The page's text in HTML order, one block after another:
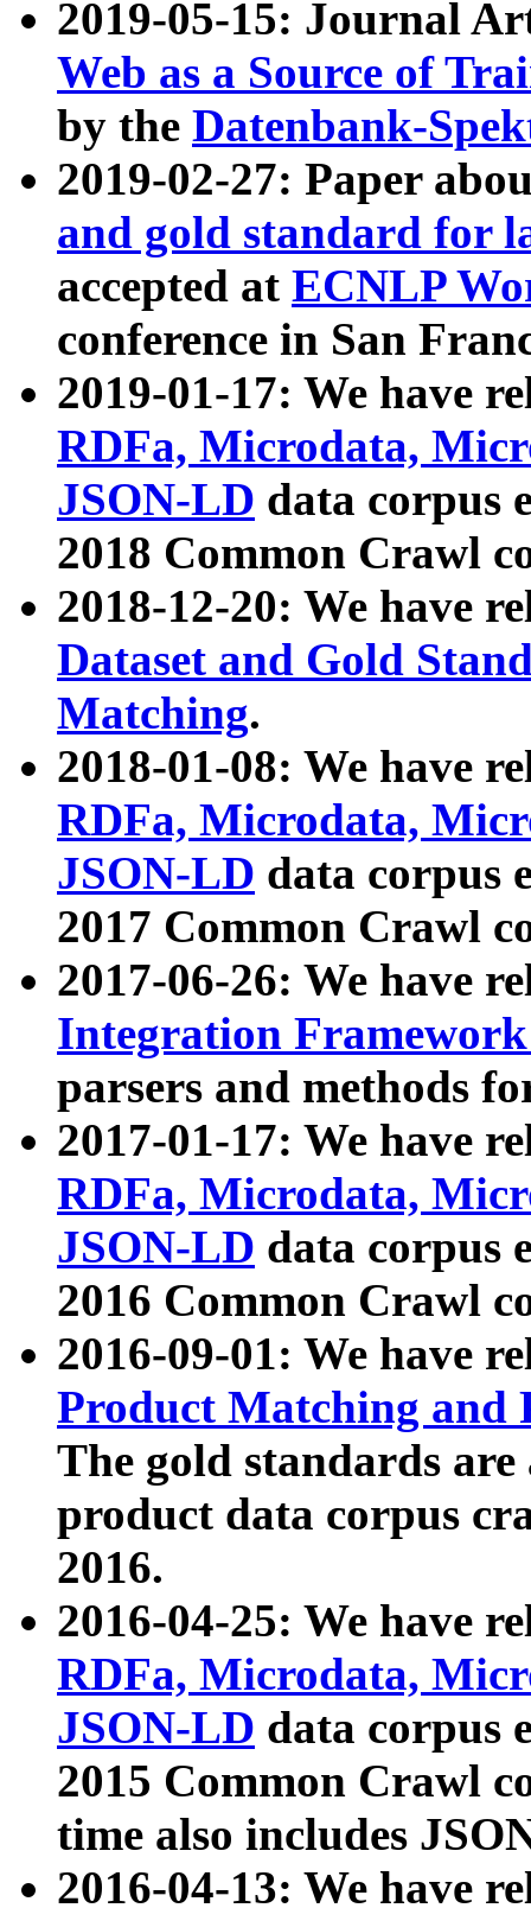
2019-05-15: Journal
Web as a Source of
by the Datenbank-
2019-02-27: Paper
and gold standard for
accepted at ECNLP
conference in San
2019-01-17: We have
RDFa, Microdata,
JSON-LD data corpus
2018 Common Crawl
2018-12-20: We have
Dataset and Gold
Matching.
2018-01-08: We have
RDFa, Microdata,
JSON-LD data corpus
2017 Common Crawl
2017-06-26: We have
Integration
parsers and methods
2017-01-17: We have
RDFa, Microdata,
JSON-LD data corpus
2016 Common Crawl
2016-09-01: We have
Product Matching and
The gold standards
product data corpus
2016.
2016-04-25: We have
RDFa, Microdata,
JSON-LD data corpus
2015 Common Crawl
time also includes
2016-04-13: We have